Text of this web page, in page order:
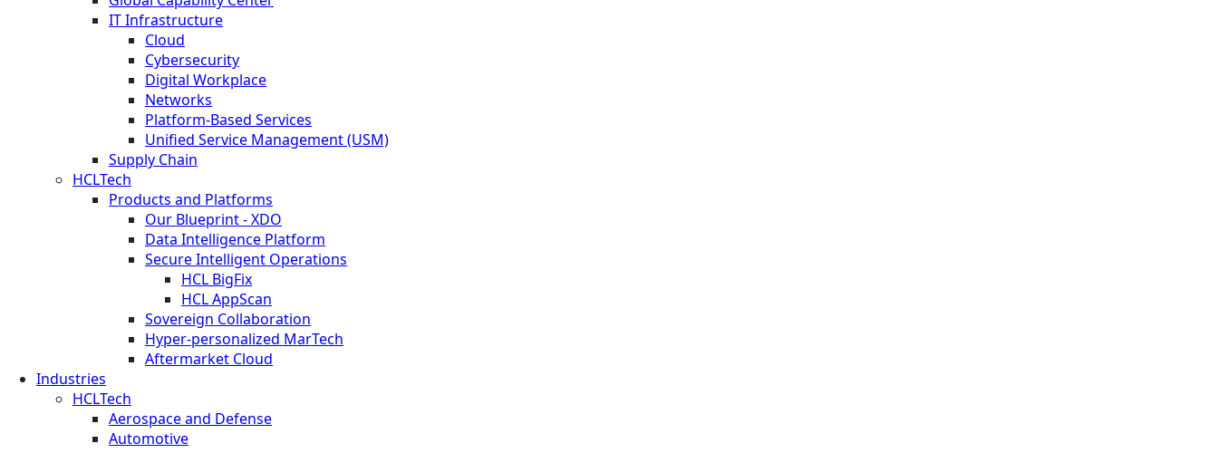
IT Infrastructure
Cloud
Cybersecurity
Digital Workplace
Networks
Platform-Based Services
Unified Service Management (USM)
Supply Chain
HCLTech
Products and Platforms
Our Blueprint - XDO
Data Intelligence Platform
Secure Intelligent Operations
HCL BigFix
HCL AppScan
Sovereign Collaboration
Hyper-personalized MarTech
Aftermarket Cloud
Industries
HCLTech
Aerospace and Defense
Automotive